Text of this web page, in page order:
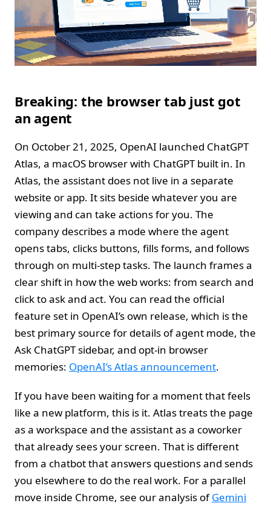
Breaking: the browser tab just got
an agent
On October 21, 2025, OpenAI launched ChatGPT
Atlas, a macOS browser with ChatGPT built in. In
Atlas, the assistant does not live in a separate
website or app. It sits beside whatever you are
viewing and can take actions for you. The
company describes a mode where the agent
opens tabs, clicks buttons, fills forms, and follows
through on multi-step tasks. The launch frames a
clear shift in how the web works: from search and
click to ask and act. You can read the official
feature set in OpenAI’s own release, which is the
best primary source for details of agent mode, the
Ask ChatGPT sidebar, and opt-in browser
memories: OpenAI’s Atlas announcement.
If you have been waiting for a moment that feels
like a new platform, this is it. Atlas treats the page
as a workspace and the assistant as a coworker
that already sees your screen. That is different
from a chatbot that answers questions and sends
you elsewhere to do the real work. For a parallel
move inside Chrome, see our analysis ofGemini